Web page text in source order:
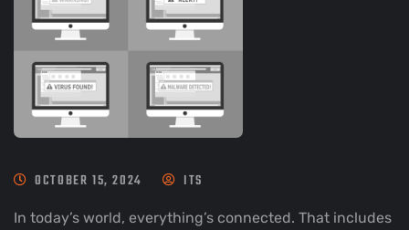
OCTOBER 15, 2024 ITS
In today’s world, everything’s connected. That includes